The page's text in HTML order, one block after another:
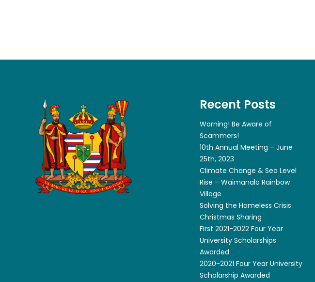
Recent Posts
Warning! Be Aware of
Scammers!
10th Annual Meeting – June
25th, 2023
Climate Change & Sea Level
Rise – Waimanalo Rainbow
Village
Solving the Homeless Crisis
Christmas Sharing
First 2021-2022 Four Year
University Scholarships
Awarded
2020-2021 Four Year University
Scholarship Awarded